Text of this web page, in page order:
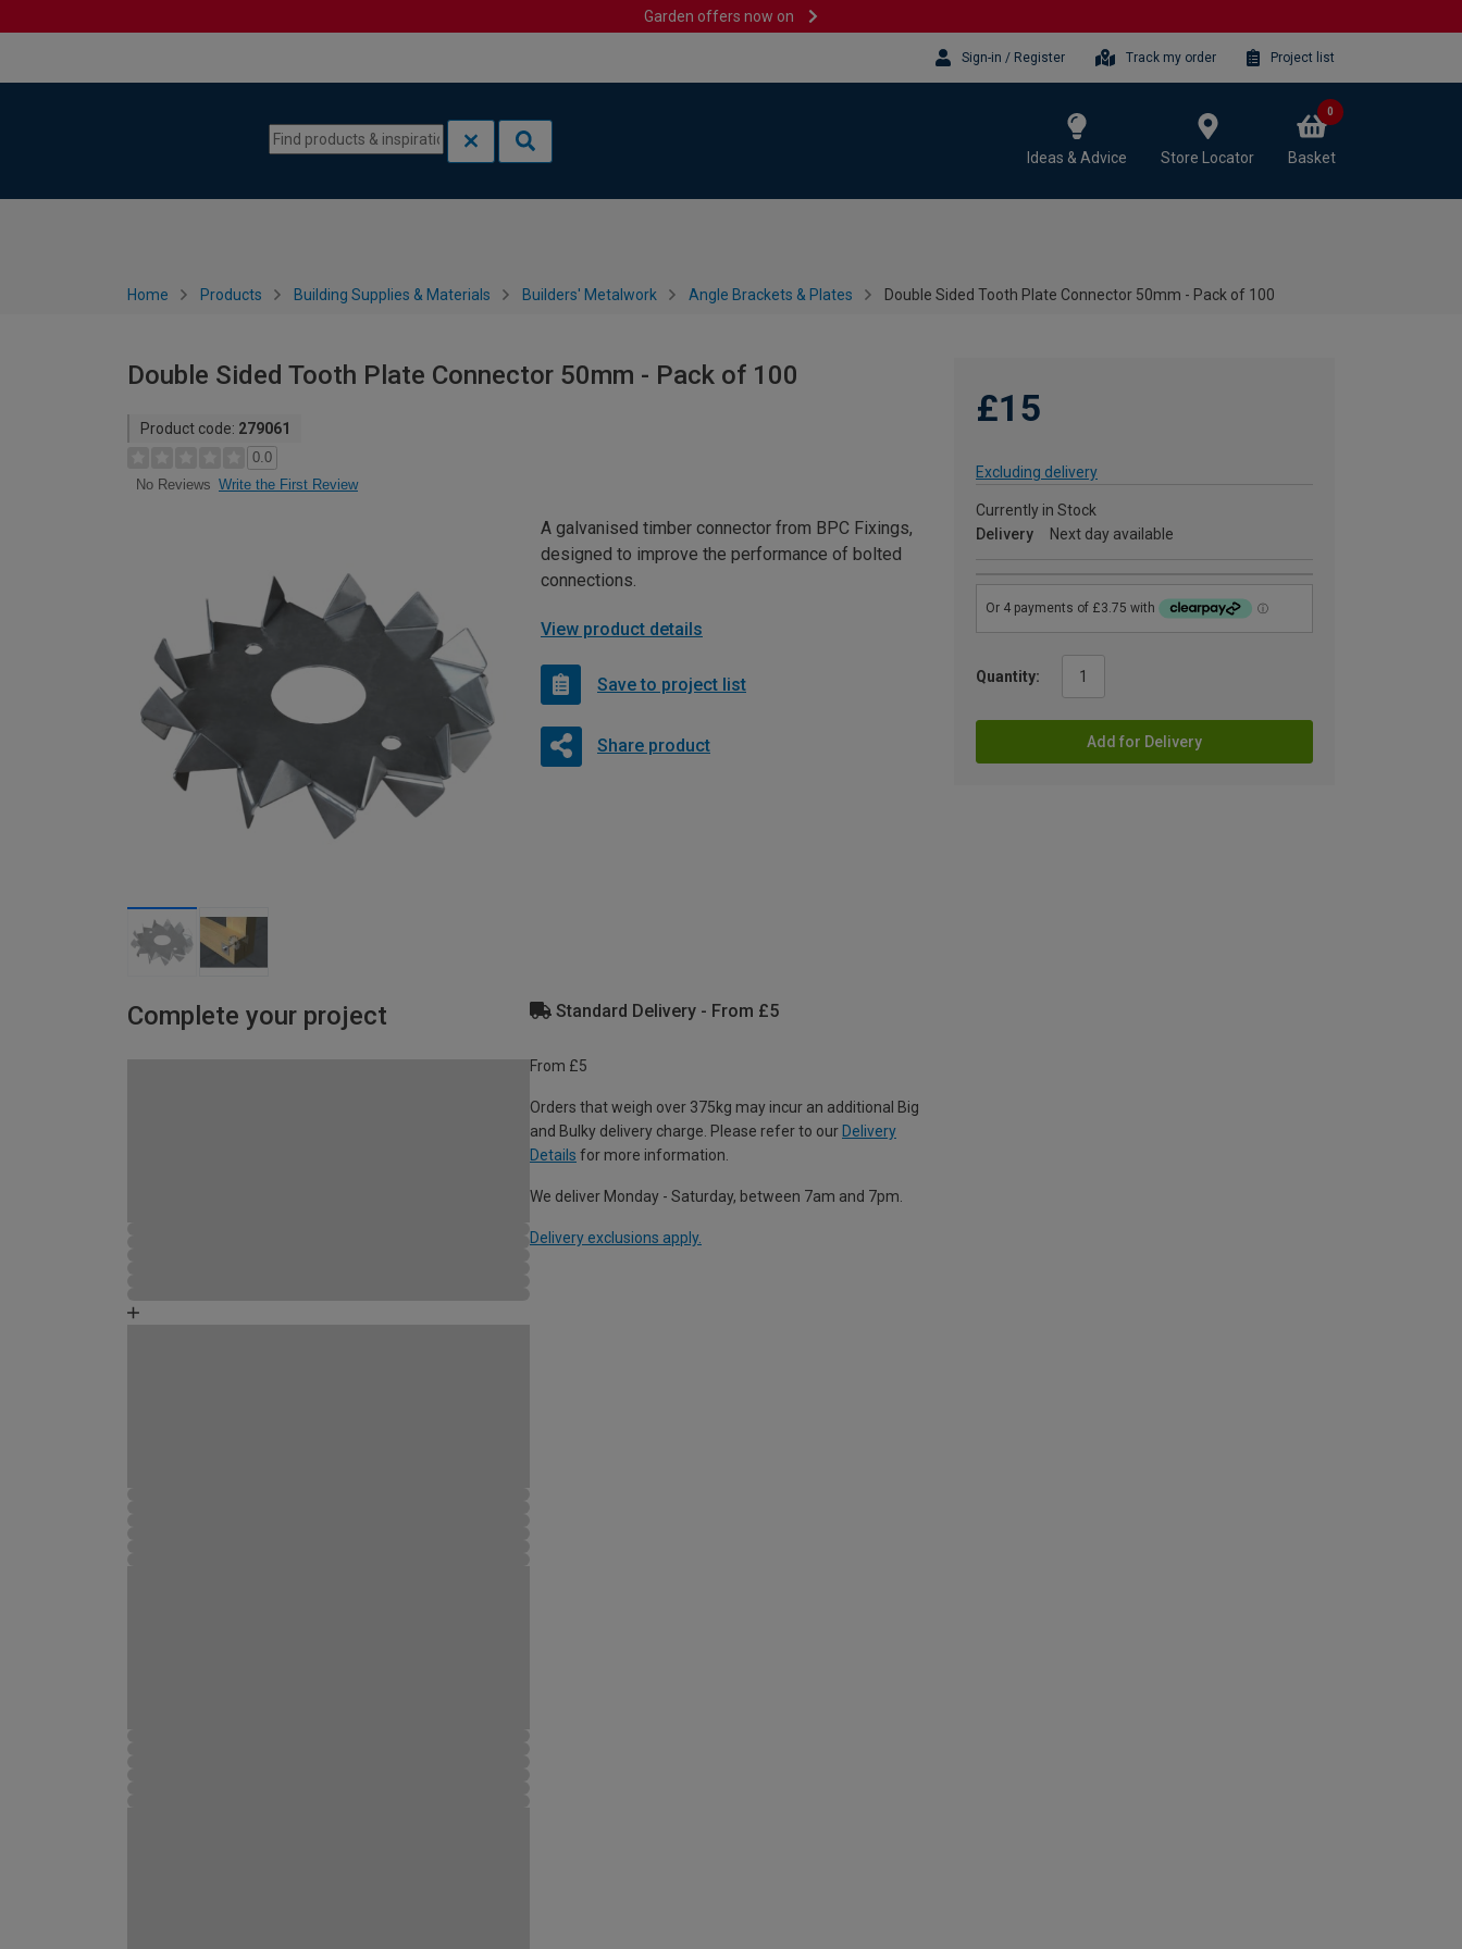
Garden offers now on
Sign-in / Register Track my order Project list
Ideas & Advice Store Locator Basket
0
Home Products Building Supplies & Materials Builders' Metalwork Angle Brackets & Plates Double Sided Tooth Plate Connector 50mm - Pack of 100
Double Sided Tooth Plate Connector 50mm - Pack of 100
Product code: 279061
0.0
No Reviews Write the First Review
£15
Excluding delivery
Currently in Stock
Delivery
Next day available
Quantity:
Add for Delivery
A galvanised timber connector from BPC Fixings,
designed to improve the performance of bolted
connections.
View product details
Save to project list
Share product
Complete your project Standard Delivery - From £5
From £5
Orders that weigh over 375kg may incur an additional Big
and Bulky delivery charge. Please refer to our Delivery
Details for more information.
We deliver Monday - Saturday, between 7am and 7pm.
Delivery exclusions apply.